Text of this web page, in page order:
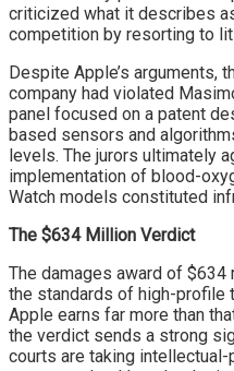
criticized what it describes
competition by resorting to
Despite Apple’s arguments,
company had violated
panel focused on a patent
based sensors and
levels. The jurors ultimately
implementation of blood-
Watch models constituted
The $634 Million Verdict
The damages award of
the standards of high-profile
Apple earns far more than
the verdict sends a strong
courts are taking